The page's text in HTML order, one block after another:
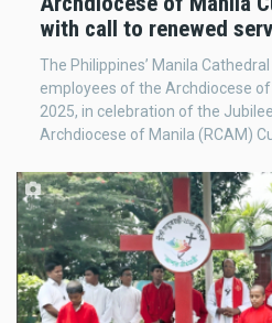
with call to renewed
The Philippines’ Manila
employees of the Archdiocese
2025, in celebration of the
Archdiocese of Manila (RCAM)